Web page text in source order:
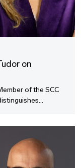
on
of the SCC